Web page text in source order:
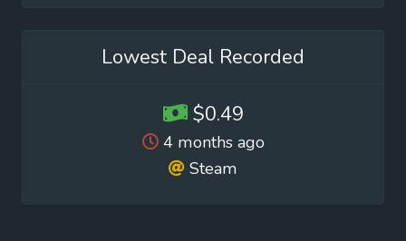
Lowest Deal Recorded
$0.49
4 months ago
Steam